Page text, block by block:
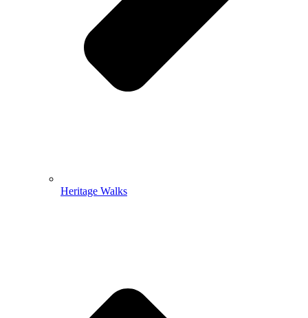
Heritage Walks